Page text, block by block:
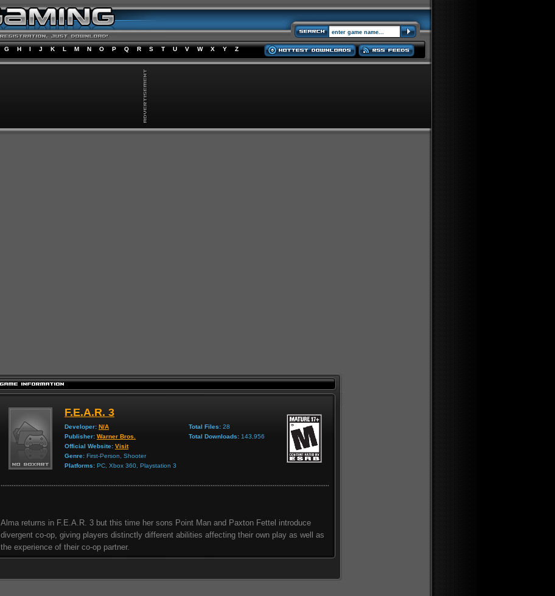
G H I J K L M N O P Q R S T U V W X Y Z
F.E.A.R. 3
Developer: N/A
Publisher: Warner Bros.
Official Website: Visit
Genre: First-Person, Shooter
Platforms: PC, Xbox 360, Playstation 3
Total Files: 28
Total Downloads: 143,956
Alma returns in F.E.A.R. 3 but this time her sons Point Man and Paxton Fettel introduce
divergent co-op, giving players distinctly different abilities affecting their own play as well as
the experience of their co-op partner.